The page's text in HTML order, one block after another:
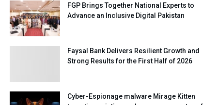
FGP Brings Together National Experts to
Advance an Inclusive Digital Pakistan
Faysal Bank Delivers Resilient Growth and
Strong Results for the First Half of 2026
Cyber-Espionage malware Mirage Kitten